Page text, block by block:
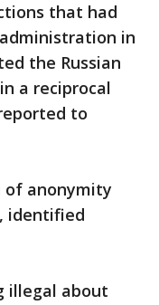
that had
in
the Russian
a reciprocal
to
of anonymity
identified
illegal about